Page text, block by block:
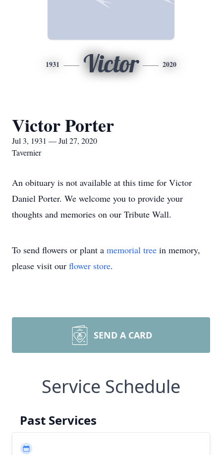
1931 Victor 2020
Victor Porter
Jul 3, 1931 — Jul 27, 2020
Tavernier
An obituary is not available at this time for Victor
Daniel Porter. We welcome you to provide your
thoughts and memories on our Tribute Wall.
To send flowers or plant a memorial tree in memory,
please visit our flower store.
SEND A CARD
Service Schedule
Past Services